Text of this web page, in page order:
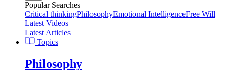
Popular Searches
Critical thinkingPhilosophyEmotional IntelligenceFree Will
Latest Videos
Latest Articles
Topics
Philosophy